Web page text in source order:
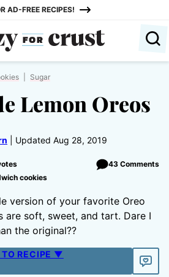
AD-FREE RECIPES!
Sugar
Lemon Oreos
Updated Aug 28, 2019
43 Comments
cookies
version of your favorite Oreo
are soft, sweet, and tart. Dare I
the original??
RECIPE ▼